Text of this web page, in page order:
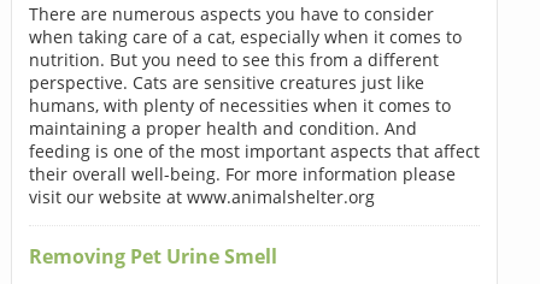
There are numerous aspects you have to consider
when taking care of a cat, especially when it comes to
nutrition. But you need to see this from a different
perspective. Cats are sensitive creatures just like
humans, with plenty of necessities when it comes to
maintaining a proper health and condition. And
feeding is one of the most important aspects that affect
their overall well-being. For more information please
visit our website at www.animalshelter.org
Removing Pet Urine Smell